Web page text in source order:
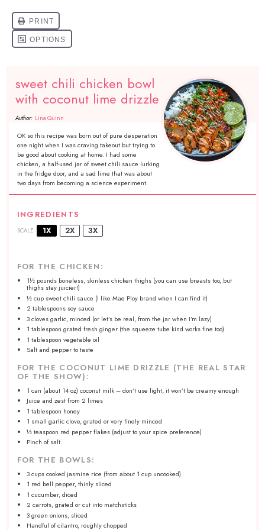
sweet chili chicken bowl
with coconut lime drizzle
Author: Lina Quinn
OK so this recipe was born out of pure desperation
one night when I was craving takeout but trying to
be good about cooking at home. I had some
chicken, a half-used jar of sweet chili sauce lurking
in the fridge door, and a sad lime that was about
two days from becoming a science experiment.
INGREDIENTS
SCALE 1X 2X 3X
FOR THE CHICKEN:
1½ pounds boneless, skinless chicken thighs (you can use breasts too, but
thighs stay juicier!)
½ cup sweet chili sauce (I like Mae Ploy brand when I can find it)
2 tablespoons soy sauce
3cloves garlic, minced (or let’s be real, from the jar when I’m lazy)
1 tablespoon grated fresh ginger (the squeeze tube kind works fine too)
1 tablespoon vegetable oil
Salt and pepper to taste
FOR THE COCONUT LIME DRIZZLE (THE REAL STAR
OF THE SHOW):
1 can (about 14 oz) coconut milk – don’t use light, it won’t be creamy enough
Juice and zest from 2 limes
1 tablespoon honey
1 small garlic clove, grated or very finely minced
½ teaspoon red pepper flakes (adjust to your spice preference)
Pinch of salt
FOR THE BOWLS:
3 cupscooked jasmine rice (from about 1 cup uncooked)
1 red bell pepper, thinly sliced
1 cucumber, diced
2 carrots, grated or cut into matchsticks
3green onions, sliced
Handful of cilantro, roughly chopped